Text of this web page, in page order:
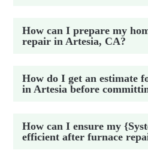
How can I prepare my
repair in Artesia, CA?
How do I get an estimate
in Artesia before
How can I ensure my
efficient after furnace